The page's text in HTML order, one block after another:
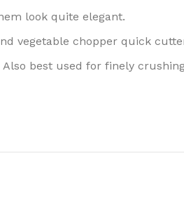
look quite elegant.
vegetable chopper quick
best used for finely